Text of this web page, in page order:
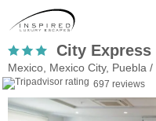
Mexico, Mexico City, Puebla
697 reviews